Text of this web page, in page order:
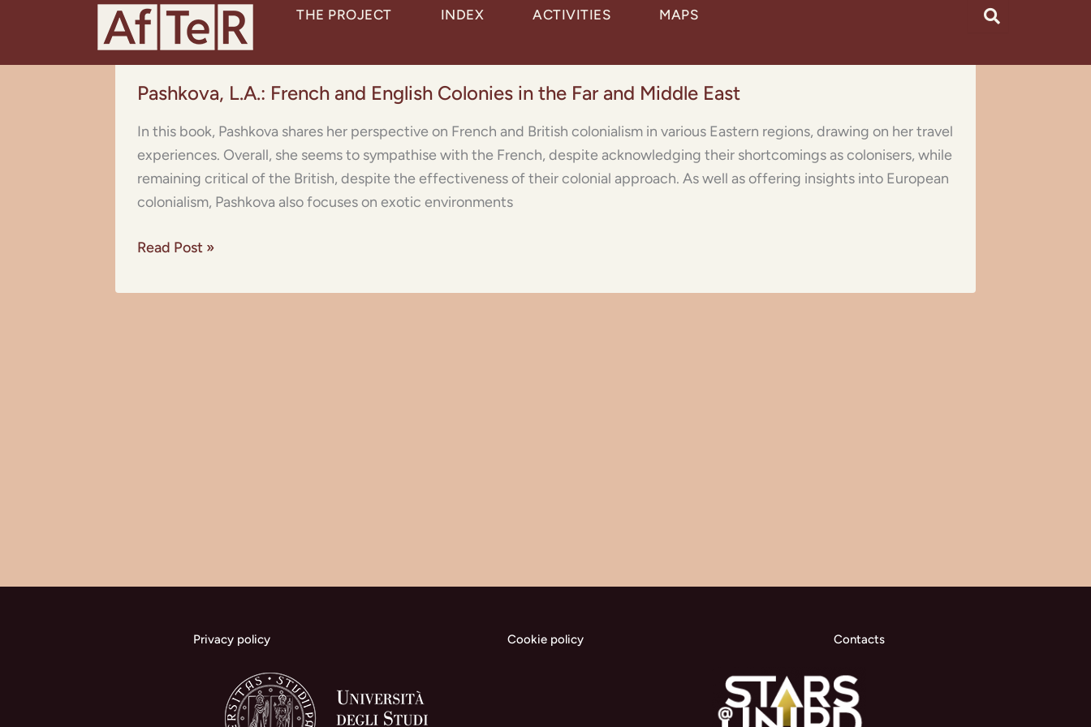
THE PROJECT INDEX ACTIVITIES MAPS
Pashkova, L.A.: French and English Colonies in the Far and Middle East
In this book, Pashkova shares her perspective on French and British colonialism in various Eastern regions, drawing on her travel
experiences. Overall, she seems to sympathise with the French, despite acknowledging their shortcomings as colonisers, while
remaining critical of the British, despite the effectiveness of their colonial approach. As well as offering insights into European
colonialism, Pashkova also focuses on exotic environments
Pashkova,
L.A.:
and
English
Colonies
in
Far
Read Post »
Privacy policy Cookie policy Contacts